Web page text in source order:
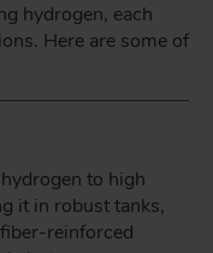
hydrogen, each
Here are some of
to high
it in robust tanks,
reinforced